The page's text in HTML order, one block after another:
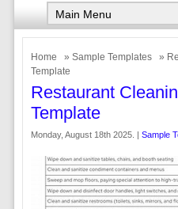
Home » Sample Templates
»
Template
Restaurant
Template
Monday, August 18th 2025. | Sample